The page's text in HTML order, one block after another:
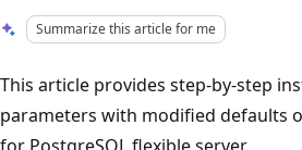
Summarize this article for me
This article provides step-by-step
parameters with modified defaults
for PostgreSQL flexible server.